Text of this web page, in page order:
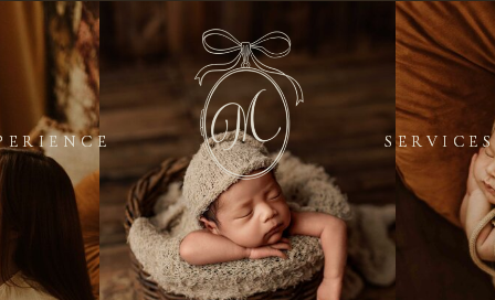
SERVICES
SERVICES